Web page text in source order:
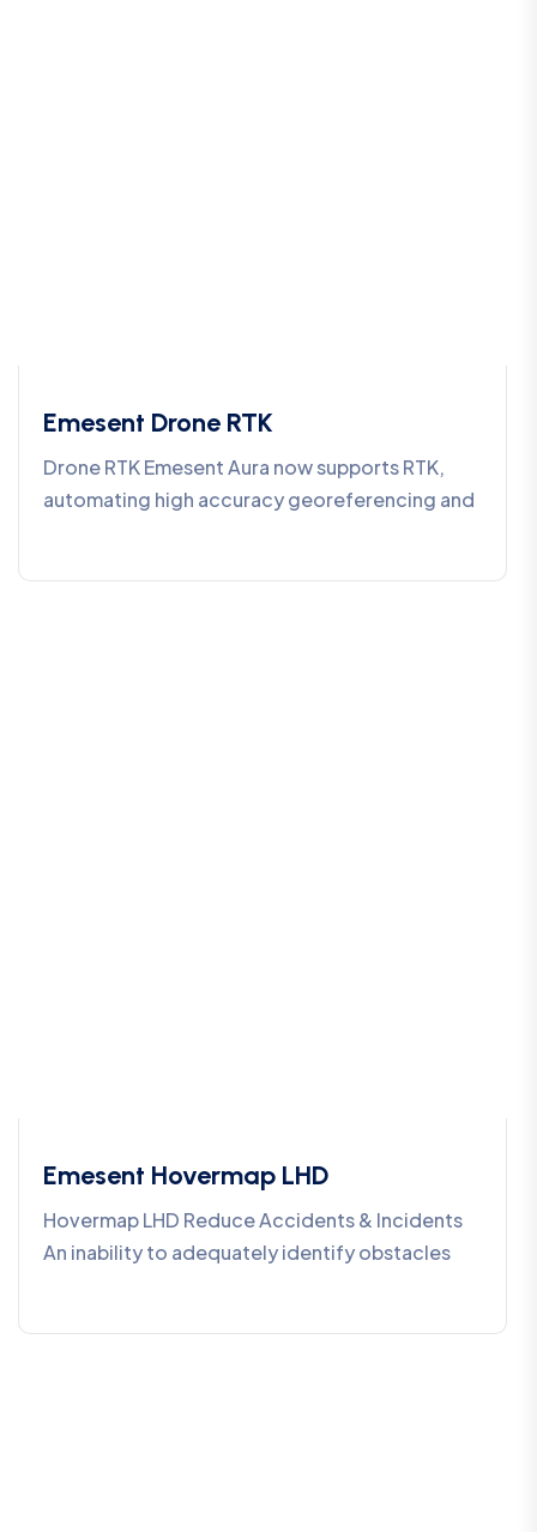
Emesent Drone RTK
Drone RTK Emesent Aura now supports RTK,
automating high accuracy georeferencing and
Emesent Hovermap LHD
Hovermap LHD Reduce Accidents & Incidents
An inability to adequately identify obstacles